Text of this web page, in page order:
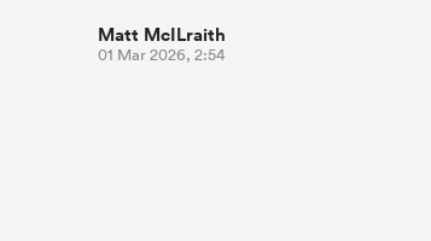
Matt McILraith
01 Mar 2026, 2:54